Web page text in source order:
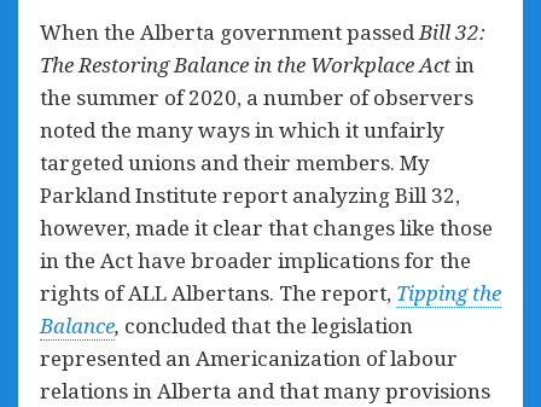
When the Alberta government passedBill 32:
The Restoring Balance in the Workplace Actin
the summer of 2020, a number of observers
noted the many ways in which it unfairly
targeted unions and their members. My
Parkland Institute report analyzing Bill 32,
however, made it clear that changes like those
in the Act have broader implications for the
rights of ALL Albertans. The report, Tipping the
Balance, concluded that the legislation
represented an Americanization of labour
relations in Alberta and that many provisions